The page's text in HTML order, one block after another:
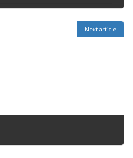
Next article